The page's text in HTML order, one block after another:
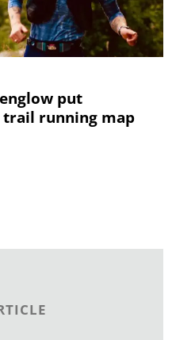
put
trail running map